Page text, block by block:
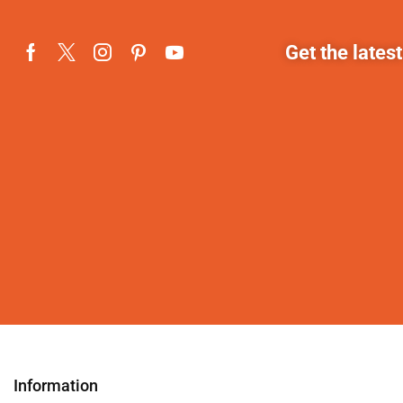
Get the
Information